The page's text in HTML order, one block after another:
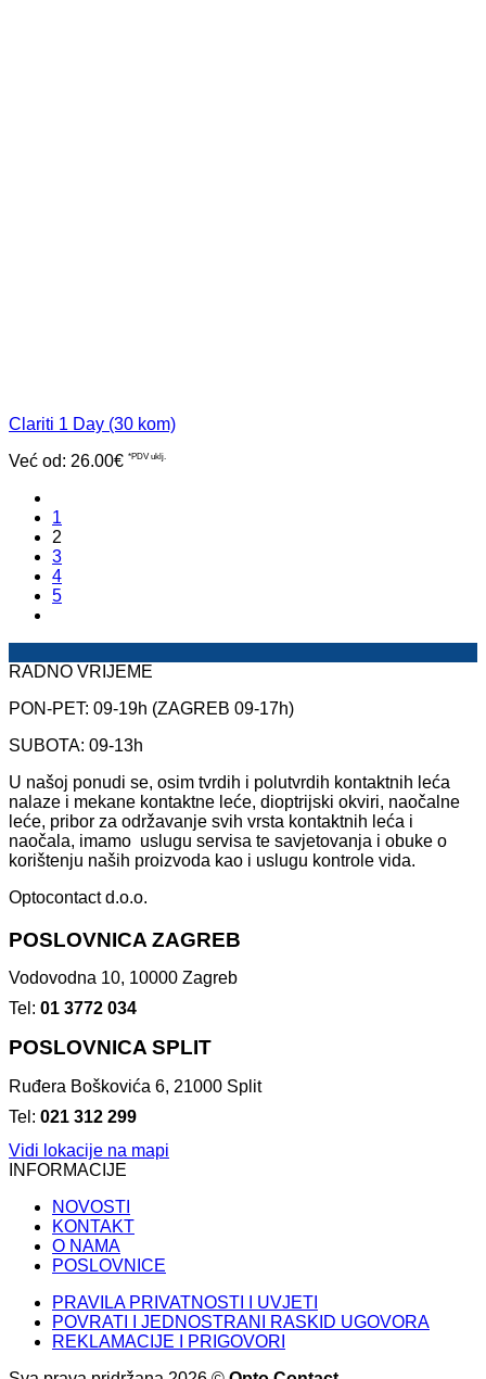
Clariti 1 Day (30 kom)
Već od: 26.00€ *PDV uklj.
1
2
3
4
5
RADNO VRIJEME
PON-PET: 09-19h (ZAGREB 09-17h)
SUBOTA: 09-13h
U našoj ponudi se, osim tvrdih i polutvrdih kontaktnih leća
nalaze i mekane kontaktne leće, dioptrijski okviri, naočalne
leće, pribor za održavanje svih vrsta kontaktnih leća i
naočala, imamo uslugu servisa te savjetovanja i obuke o
korištenju naših proizvoda kao i uslugu kontrole vida.
Optocontact d.o.o.
POSLOVNICA ZAGREB
Vodovodna 10, 10000 Zagreb
Tel: 01 3772 034
POSLOVNICA SPLIT
Ruđera Boškovića 6, 21000 Split
Tel: 021 312 299
Vidi lokacije na mapi
INFORMACIJE
NOVOSTI
KONTAKT
O NAMA
POSLOVNICE
PRAVILA PRIVATNOSTI I UVJETI
POVRATI I JEDNOSTRANI RASKID UGOVORA
REKLAMACIJE I PRIGOVORI